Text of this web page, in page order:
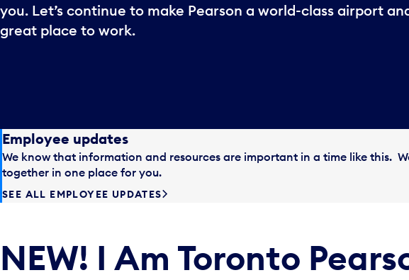
you. Let’s continue to make Pearson a world-class airport
great place to work.
Employee updates
We know that information and resources are important in a time like this.
together in one place for you.
SEE ALL EMPLOYEE UPDATES
NEW! I Am Toronto